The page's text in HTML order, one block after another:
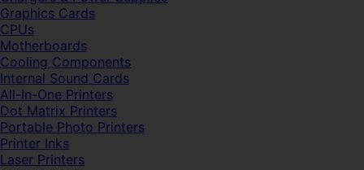
Graphics Cards
CPUs
Motherboards
Cooling Components
Internal Sound Cards
All-In-One Printers
Dot Matrix Printers
Portable Photo Printers
Printer Inks
Laser Printers